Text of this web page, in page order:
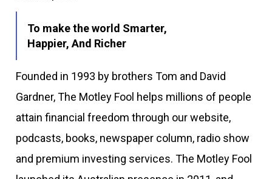
To make the world Smarter,
Happier, And Richer
Founded in 1993 by brothers Tom and David
Gardner, The Motley Fool helps millions of people
attain financial freedom through our website,
podcasts, books, newspaper column, radio show
and premium investing services. The Motley Fool